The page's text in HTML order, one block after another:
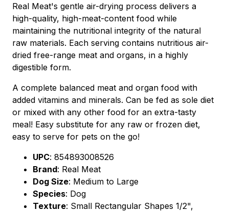
Real Meat's gentle air-drying process delivers a
high-quality, high-meat-content food while
maintaining the nutritional integrity of the natural
raw materials. Each serving contains nutritious air-
dried free-range meat and organs, in a highly
digestible form.
A complete balanced meat and organ food with
added vitamins and minerals. Can be fed as sole diet
or mixed with any other food for an extra-tasty
meal! Easy substitute for any raw or frozen diet,
easy to serve for pets on the go!
UPC: 854893008526
Brand: Real Meat
Dog Size: Medium to Large
Species: Dog
Texture: Small Rectangular Shapes 1/2",